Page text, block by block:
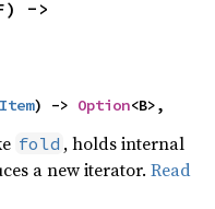
Item) -> Option<B>,
fold , holds internal
a new iterator.Read